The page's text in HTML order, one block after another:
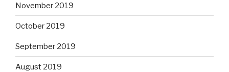
November 2019
October 2019
September 2019
August 2019